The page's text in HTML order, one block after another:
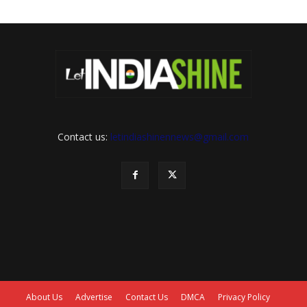
Contact us: letindiashinennews@gmail.com
About Us Advertise Contact Us DMCA
Privacy Policy